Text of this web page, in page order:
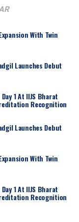
leveraging call
we are actively
buyer relevant
participation
offering an
This
will host
day event.
with much
studded
wraparound
curves adorned
, reflecting
With Twin
Launches Debut
1 At IIJS Bharat
Recognition
Launches Debut
With Twin
1 At IIJS Bharat
Recognition